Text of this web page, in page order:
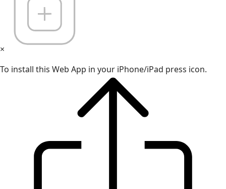
×
To install this Web App in your iPhone/iPad press icon.